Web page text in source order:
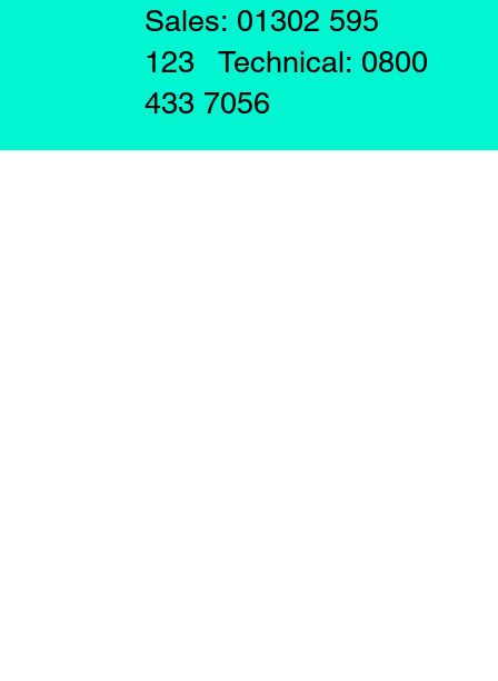
Sales: 01302 595
123 Technical: 0800
433 7056